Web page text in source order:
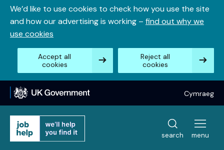
Skip
content
We’d like to use cookies to check how you use the site
and how our advertising is working – find out why we
use cookies
Accept all
cookies
Reject all
cookies
Cymraeg
search menu